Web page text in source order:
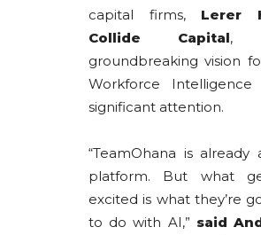
capital firms, Lerer
Collide Capital,
groundbreaking vision
Workforce Intelligence
significant attention.
“TeamOhana is
platform. But what
excited is what they’re
to do with AI,” said